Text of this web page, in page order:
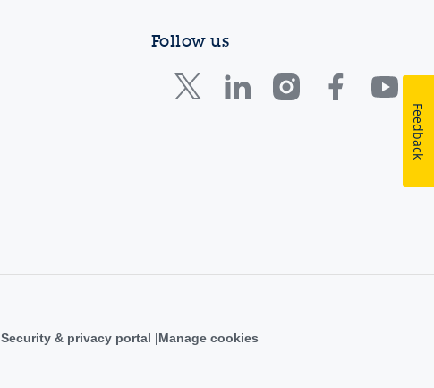
Follow us
Security & privacy portal Manage cookies
Feedback